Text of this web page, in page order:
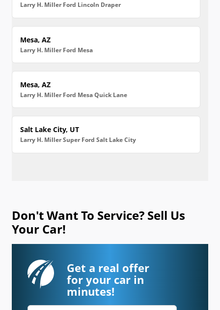
Larry H. Miller Ford Lincoln Draper
Mesa, AZ
Larry H. Miller Ford Mesa
Mesa, AZ
Larry H. Miller Ford Mesa Quick Lane
Salt Lake City, UT
Larry H. Miller Super Ford Salt Lake City
Don't Want To Service? Sell Us
Your Car!
Get a real offer
for your car in
minutes!